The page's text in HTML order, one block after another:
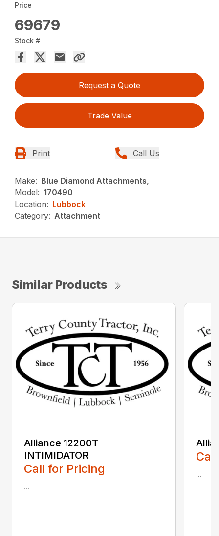
Price
69679
Stock #
Request a Quote
Trade Value
Print Call Us
Make: Blue Diamond Attachments,
Model: 170490
Location: Lubbock
Category: Attachment
Similar Products
Alliance 12200T
INTIMIDATOR
Call for Pricing
...
...